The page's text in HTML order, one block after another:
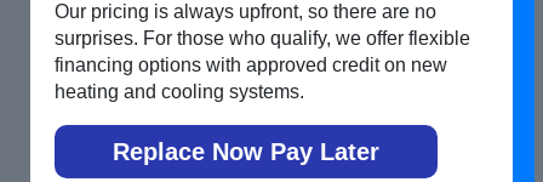
Our pricing is always upfront, so there are no
surprises. For those who qualify, we offer flexible
financing options with approved credit on new
heating and cooling systems.
Replace Now Pay Later